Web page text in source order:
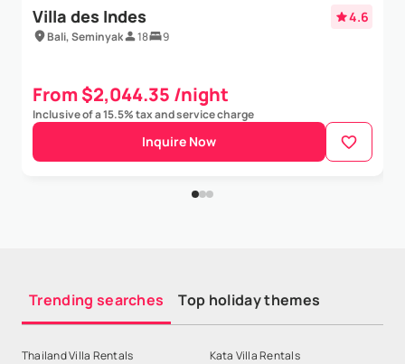
Villa des Indes 4.6
Bali, Seminyak 18 9
From $2,044.35 /night
Inclusive of a 15.5% tax and service charge
Inquire Now
Trending searches Top holiday themes
Thailand Villa Rentals
Kata Villa Rentals